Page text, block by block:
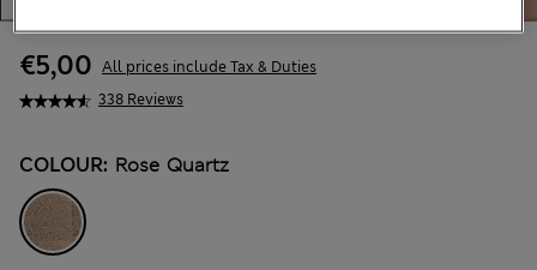
338 Reviews
€5,00 All prices include Tax & Duties
COLOUR: Rose Quartz